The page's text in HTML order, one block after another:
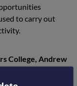
to carry out
College, Andrew